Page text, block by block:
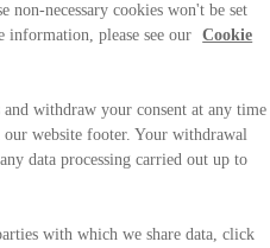
non-necessary cookies won't be set
information, please see our
Cookie
and withdraw your consent at any time
website footer. Your withdrawal
data processing carried out up to
with which we share data, click